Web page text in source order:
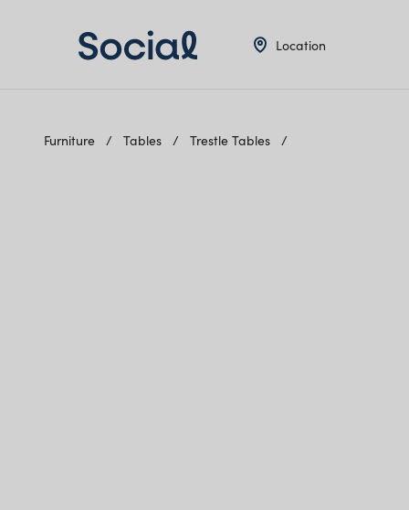
Location
Furniture Tables Trestle Tables